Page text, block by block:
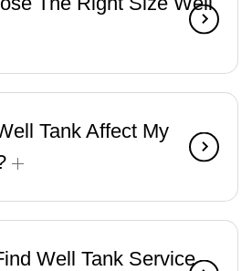
Tank Affect My
Well Tank Service